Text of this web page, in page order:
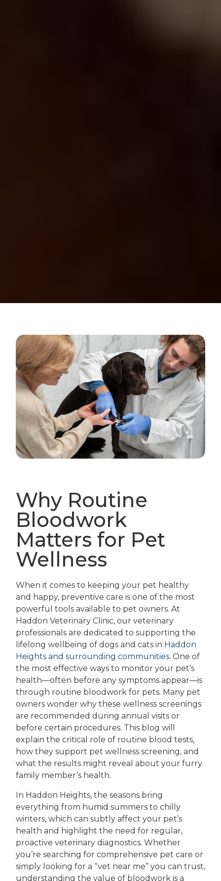
Why Routine
Bloodwork
Matters for Pet
Wellness
When it comes to keeping your pet healthy
and happy, preventive care is one of the most
powerful tools available to pet owners. At
Haddon Veterinary Clinic, our veterinary
professionals are dedicated to supporting the
lifelong wellbeing of dogs and cats in Haddon
Heights and surrounding communities. One of
the most effective ways to monitor your pet’s
health—often before any symptoms appear—is
through routine bloodwork for pets. Many pet
owners wonder why these wellness screenings
are recommended during annual visits or
before certain procedures. This blog will
explain the critical role of routine blood tests,
how they support pet wellness screening, and
what the results might reveal about your furry
family member’s health.
In Haddon Heights, the seasons bring
everything from humid summers to chilly
winters, which can subtly affect your pet’s
health and highlight the need for regular,
proactive veterinary diagnostics. Whether
you’re searching for comprehensive pet care or
simply looking for a “vet near me” you can trust,
understanding the value of bloodwork is a